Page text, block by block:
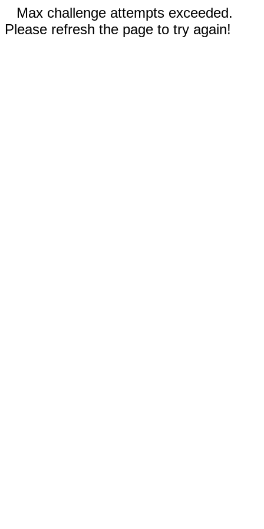
Max challenge attempts exceeded.
Please refresh the page to try again!